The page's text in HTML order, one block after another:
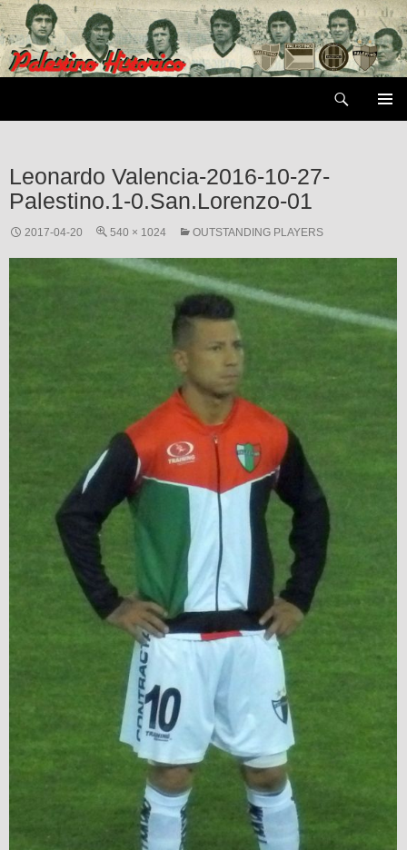
Skip
to
content
Leonardo Valencia-2016-10-27-
Palestino.1-0.San.Lorenzo-01
2017-04-20 540 × 1024 OUTSTANDING PLAYERS